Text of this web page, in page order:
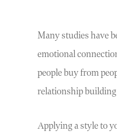
Many studies have
emotional
people buy from
relationship
Applying a style to